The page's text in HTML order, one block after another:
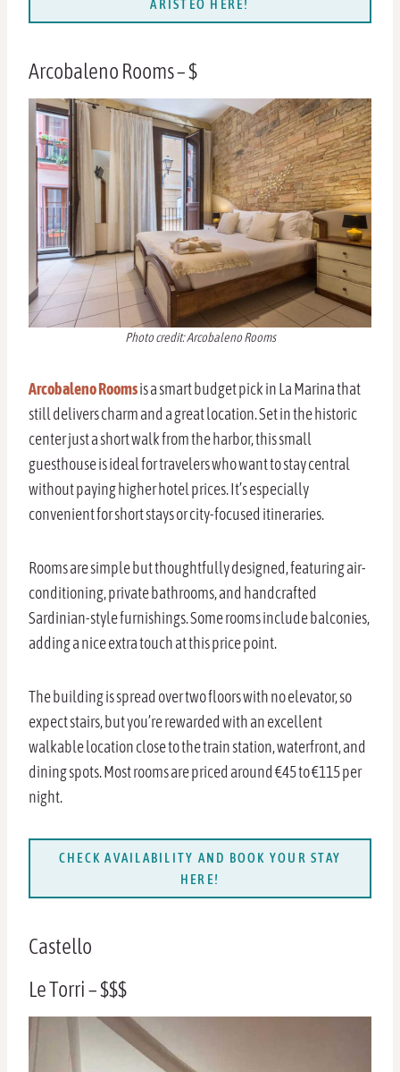
ARISTEO HERE!
Arcobaleno Rooms – $
Photo credit: Arcobaleno Rooms
Arcobaleno Roomsis a smart budget pick in La Marina that
still delivers charm and a great location. Set in the historic
center just a short walk from the harbor, this small
guesthouse is ideal for travelers who want to stay central
without paying higher hotel prices. It’s especially
convenient for short stays or city-focused itineraries.
Rooms are simple but thoughtfully designed, featuring air-
conditioning, private bathrooms, and handcrafted
Sardinian-style furnishings. Some rooms include balconies,
adding a nice extra touch at this price point.
The building is spread over two floors with no elevator, so
expect stairs, but you’re rewarded with an excellent
walkable location close to the train station, waterfront, and
dining spots. Most rooms are priced around €45 to €115 per
night.
CHECK AVAILABILITY AND BOOK YOUR STAY
HERE!
Castello
Le Torri – $$$